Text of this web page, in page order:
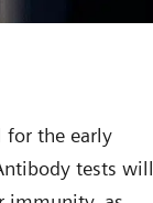
for the early
tests will